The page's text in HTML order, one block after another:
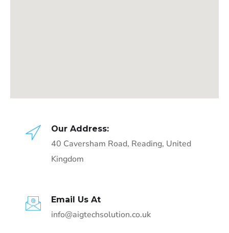
Our Address:
40 Caversham Road, Reading, United
Kingdom
Email Us At
info@aigtechsolution.co.uk